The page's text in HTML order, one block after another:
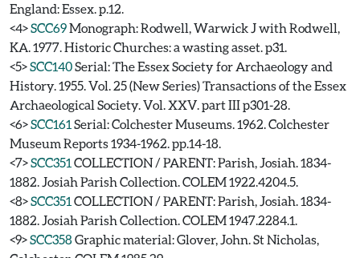
England: Essex. p.12.
<4>SCC69Monograph: Rodwell, Warwick J with Rodwell,
KA. 1977. Historic Churches: a wasting asset. p31.
<5>SCC140Serial: The Essex Society for Archaeology and
History. 1955. Vol. 25 (New Series) Transactions of the Essex
Archaeological Society. Vol. XXV. part III p301-28.
<6>SCC161 Serial: Colchester Museums. 1962. Colchester
Museum Reports 1934-1962. pp.14-18.
<7>SCC351 COLLECTION / PARENT: Parish, Josiah. 1834-
1882. Josiah Parish Collection. COLEM 1922.4204.5.
<8>SCC351 COLLECTION / PARENT: Parish, Josiah. 1834-
1882. Josiah Parish Collection. COLEM 1947.2284.1.
<9>SCC358Graphic material: Glover, John. St Nicholas,